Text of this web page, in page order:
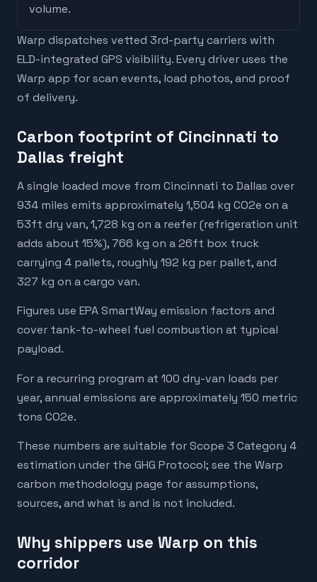
volume.
Warp dispatches vetted 3rd-party carriers with
ELD-integrated GPS visibility. Every driver uses the
Warp app for scan events, load photos, and proof
of delivery.
Carbon footprint of Cincinnati to
Dallas freight
A single loaded move from Cincinnati to Dallas over
934 miles emits approximately 1,504 kg CO2e on a
53ft dry van, 1,728 kg on a reefer (refrigeration unit
adds about 15%), 766 kg on a 26ft box truck
carrying 4 pallets, roughly 192 kg per pallet, and
327 kg on a cargo van.
Figures use EPA SmartWay emission factors and
cover tank-to-wheel fuel combustion at typical
payload.
For a recurring program at 100 dry-van loads per
year, annual emissions are approximately 150 metric
tons CO2e.
These numbers are suitable for Scope 3 Category 4
estimation under the GHG Protocol; see the Warp
carbon methodology page for assumptions,
sources, and what is and is not included.
Why shippers use Warp on this
corridor